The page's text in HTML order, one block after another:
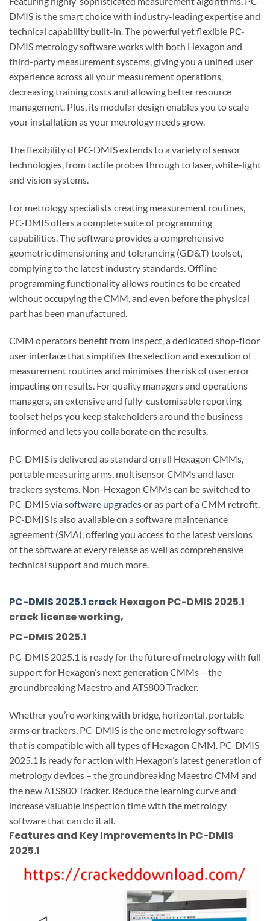
DMIS is the smart choice with industry-leading expertise and
technical capability built-in. The powerful yet flexible PC-
DMIS metrology software works with both Hexagon and
third-party measurement systems, giving you a unified user
experience across all your measurement operations,
decreasing training costs and allowing better resource
management. Plus, its modular design enables you to scale
your installation as your metrology needs grow.
The flexibility of PC-DMIS extends to a variety of sensor
technologies, from tactile probes through to laser, white-light
and vision systems.
For metrology specialists creating measurement routines,
PC-DMIS offers a complete suite of programming
capabilities. The software provides a comprehensive
geometric dimensioning and tolerancing (GD&T) toolset,
complying to the latest industry standards. Offline
programming functionality allows routines to be created
without occupying the CMM, and even before the physical
part has been manufactured.
CMM operators benefit from Inspect, a dedicated shop-floor
user interface that simplifies the selection and execution of
measurement routines and minimises the risk of user error
impacting on results. For quality managers and operations
managers, an extensive and fully-customisable reporting
toolset helps you keep stakeholders around the business
informed and lets you collaborate on the results.
PC-DMIS is delivered as standard on all Hexagon CMMs,
portable measuring arms, multisensor CMMs and laser
trackers systems. Non-Hexagon CMMs can be switched to
PC-DMIS via software upgradesor as part of a CMM retrofit.
PC-DMIS is also available on a software maintenance
agreement (SMA), offering you access to the latest versions
of the software at every release as well as comprehensive
technical support and much more.
PC-DMIS 2025.1 crackHexagon PC-DMIS 2025.1
crack license working,
PC-DMIS 2025.1
PC-DMIS 2025.1 is ready for the future of metrology with full
support for Hexagon’s next generation CMMs – the
groundbreaking Maestro and ATS800 Tracker.
Whether you’re working with bridge, horizontal, portable
arms or trackers, PC-DMIS is the one metrology software
that is compatible with all types of Hexagon CMM. PC-DMIS
2025.1 is ready for action with Hexagon’s latest generation of
metrology devices – the groundbreaking Maestro CMM and
the new ATS800 Tracker. Reduce the learning curve and
increase valuable inspection time with the metrology
software that can do it all.
Features and Key Improvements in PC-DMIS
2025.1